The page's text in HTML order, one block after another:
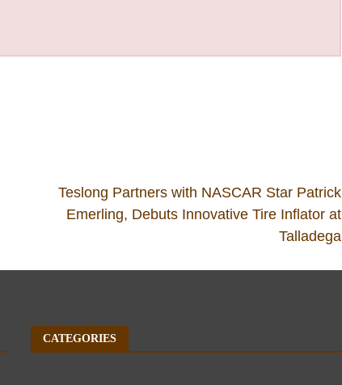
Teslong Partners with NASCAR Star Patrick
Emerling, Debuts Innovative Tire Inflator at
Talladega
CATEGORIES